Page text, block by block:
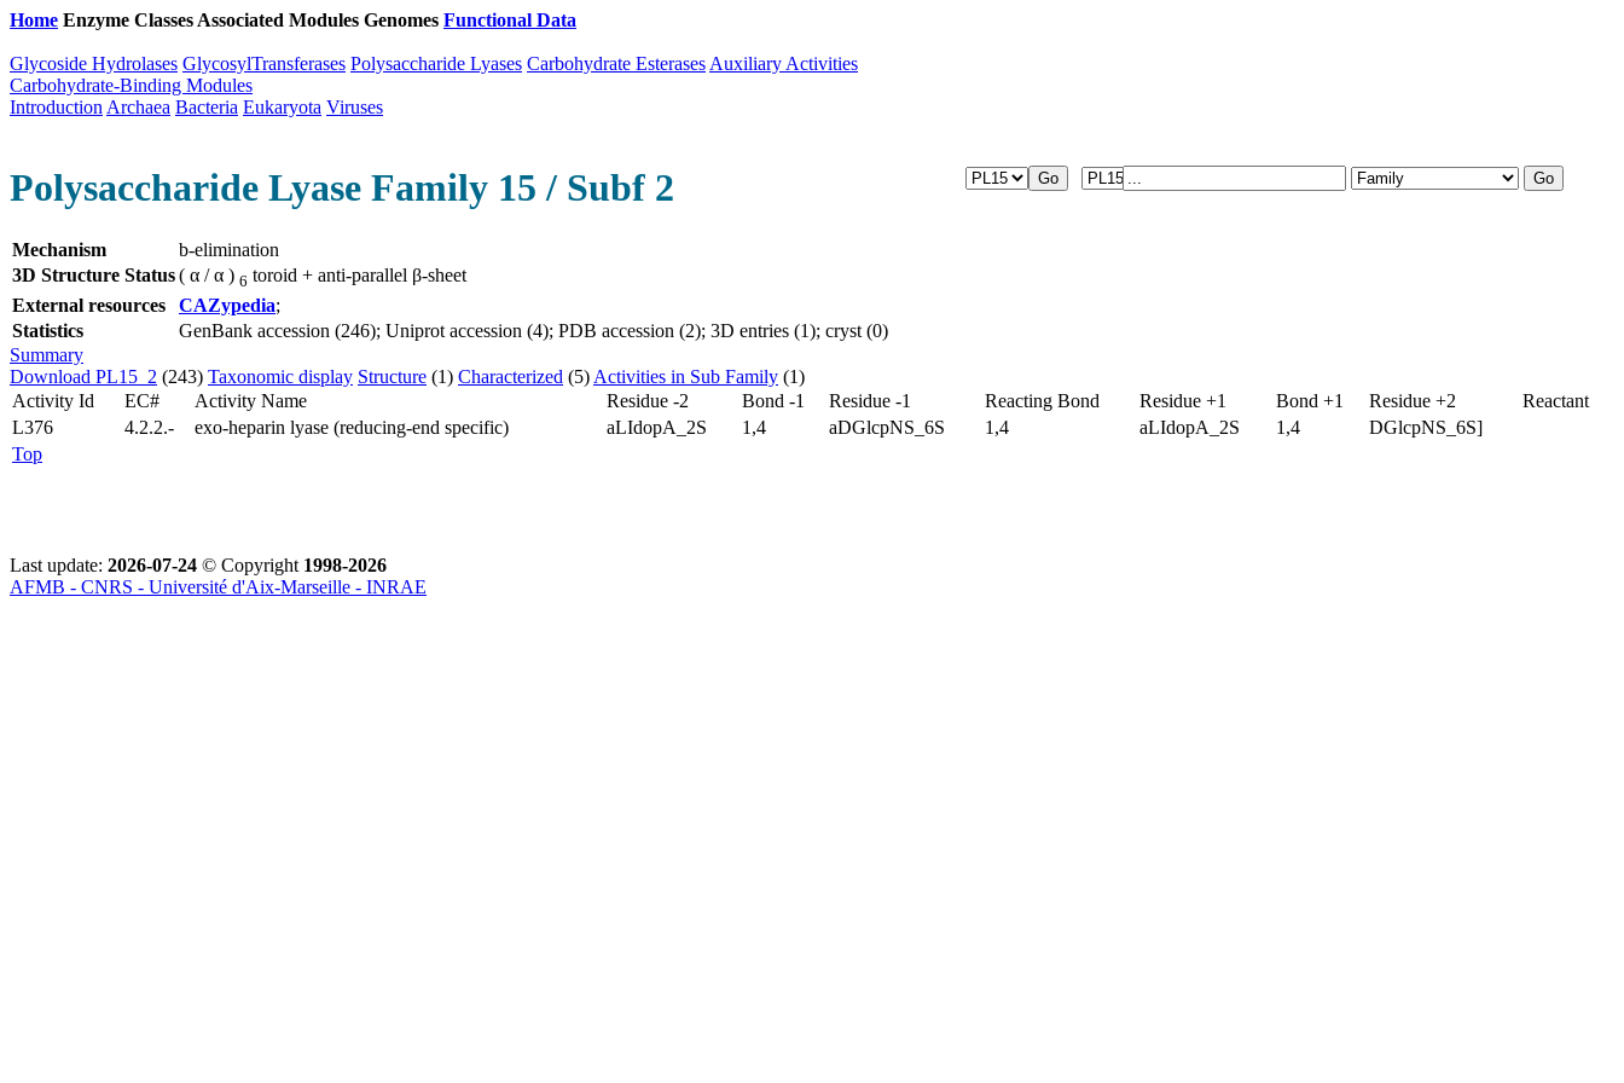
Home Enzyme Classes Associated Modules Genomes Functional Data
Glycoside Hydrolases GlycosylTransferases Polysaccharide Lyases Carbohydrate Esterases Auxiliary Activities
Carbohydrate-Binding Modules
Introduction Archaea Bacteria Eukaryota Viruses
Polysaccharide Lyase Family 15 / Subf 2
Mechanism
b-elimination
3D Structure Status( α / α ) 6 toroid + anti-parallel β-sheet
External resources
CAZypedia;
Statistics
GenBank accession (246); Uniprot accession (4); PDB accession (2); 3D entries (1); cryst (0)
Summary
Download PL15_2 (243) Taxonomic display Structure (1) Characterized (5) Activities in Sub Family (1)
Activity Id
EC# Activity Name Residue -2 Bond -1 Residue -1 Reacting Bond Residue +1 Bond +1 Residue +2
Reactant
L376
4.2.2.- exo-heparin lyase (reducing-end specific) aLIdopA_2S 1,4 aDGlcpNS_6S 1,4 aLIdopA_2S 1,4
DGlcpNS_6S]
Top
Last update: 2026-07-24 © Copyright 1998-2026
AFMB - CNRS - Université d'Aix-Marseille - INRAE